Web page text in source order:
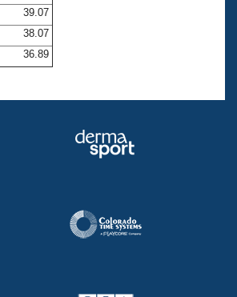
39.07
38.07
36.89